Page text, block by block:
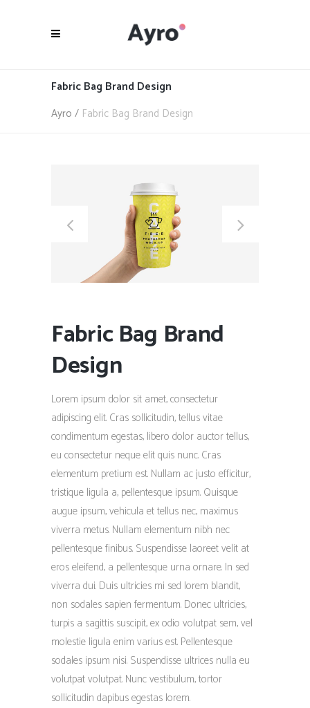
Fabric Bag Brand Design
Ayro / Fabric Bag Brand Design
Fabric Bag Brand
Design
Lorem ipsum dolor sit amet, consectetur
adipiscing elit. Cras sollicitudin, tellus vitae
condimentum egestas, libero dolor auctor tellus,
eu consectetur neque elit quis nunc. Cras
elementum pretium est. Nullam ac justo efficitur,
tristique ligula a, pellentesque ipsum. Quisque
augue ipsum, vehicula et tellus nec, maximus
viverra metus. Nullam elementum nibh nec
pellentesque finibus. Suspendisse laoreet velit at
eros eleifend, a pellentesque urna ornare. In sed
viverra dui. Duis ultricies mi sed lorem blandit,
non sodales sapien fermentum. Donec ultricies,
turpis a sagittis suscipit, ex odio volutpat sem, vel
molestie ligula enim varius est. Pellentesque
sodales ipsum nisi. Suspendisse ultrices nulla eu
volutpat volutpat. Nunc vestibulum, tortor
sollicitudin dapibus egestas lorem.